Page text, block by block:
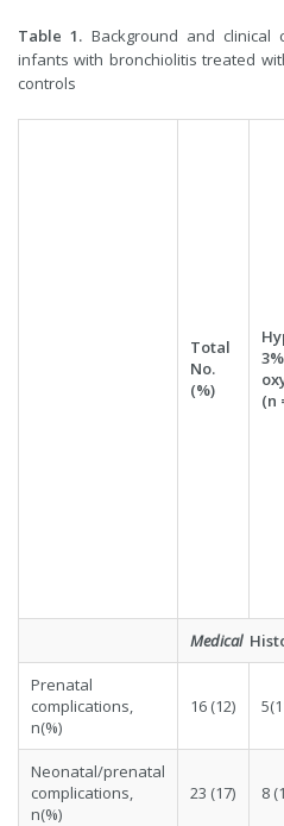
Table 1. Background and clinical
infants with bronchiolitis treated
controls
Total
No.
(%)
(n
Medical
Prenatal
complications,
n(%)
16 (12)
Neonatal/prenatal
complications,
n(%)
23 (17) 8